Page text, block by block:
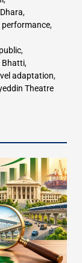
,
performance,
,
Bhatti,
adaptation,
Theatre